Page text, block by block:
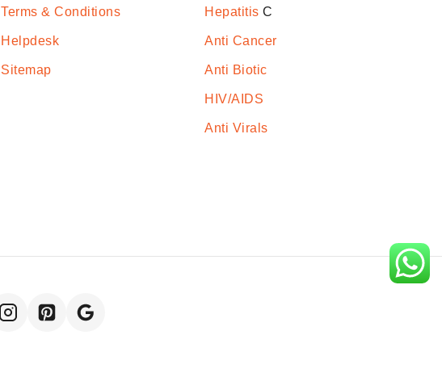
Terms & Conditions
Helpdesk
Sitemap
Hepatitis C
Anti Cancer
Anti Biotic
HIV/AIDS
Anti Virals